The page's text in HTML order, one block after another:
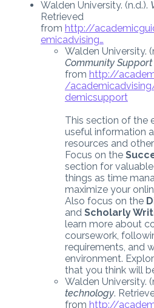
Walden University. (n.d.).
Retrieved
from http://
emicadvising…
Walden University.
Community
from http://
/
demicsupport
This section of the
useful information
resources and
Focus on the
section for
things as time
maximize your
Also focus on the
and Scholarly
learn more about
coursework,
requirements, and
environment.
that you think will
Walden University.
technology.
from http://